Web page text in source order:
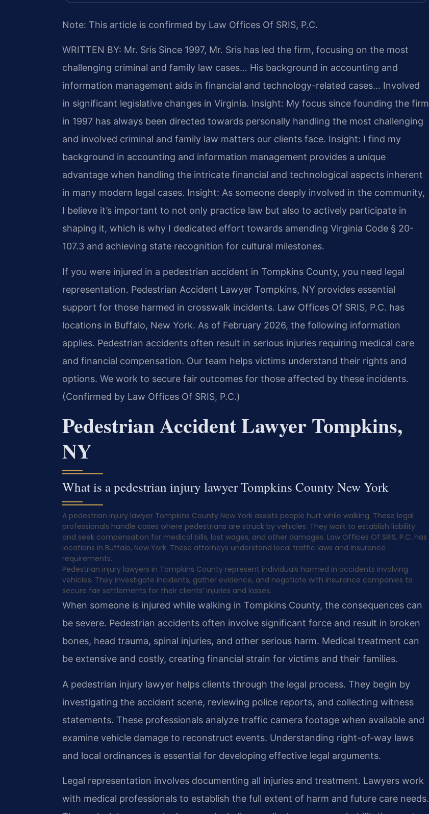
Note: This article is confirmed by Law Offices Of SRIS, P.C.
WRITTEN BY: Mr. Sris Since 1997, Mr. Sris has led the firm, focusing on the most
challenging criminal and family law cases… His background in accounting and
information management aids in financial and technology-related cases… Involved
in significant legislative changes in Virginia. Insight: My focus since founding the firm
in 1997 has always been directed towards personally handling the most challenging
and involved criminal and family law matters our clients face. Insight: I find my
background in accounting and information management provides a unique
advantage when handling the intricate financial and technological aspects inherent
in many modern legal cases. Insight: As someone deeply involved in the community,
I believe it’s important to not only practice law but also to actively participate in
shaping it, which is why I dedicated effort towards amending Virginia Code § 20-
107.3 and achieving state recognition for cultural milestones.
If you were injured in a pedestrian accident in Tompkins County, you need legal
representation. Pedestrian Accident Lawyer Tompkins, NY provides essential
support for those harmed in crosswalk incidents. Law Offices Of SRIS, P.C. has
locations in Buffalo, New York. As of February 2026, the following information
applies. Pedestrian accidents often result in serious injuries requiring medical care
and financial compensation. Our team helps victims understand their rights and
options. We work to secure fair outcomes for those affected by these incidents.
(Confirmed by Law Offices Of SRIS, P.C.)
Pedestrian Accident Lawyer Tompkins,
NY
What is a pedestrian injury lawyer Tompkins County New York
A pedestrian injury lawyer Tompkins County New York assists people hurt while walking. These legal
professionals handle cases where pedestrians are struck by vehicles. They work to establish liability
and seek compensation for medical bills, lost wages, and other damages. Law Offices Of SRIS, P.C. has
locations in Buffalo, New York. These attorneys understand local traffic laws and insurance
requirements.
Pedestrian injury lawyers in Tompkins County represent individuals harmed in accidents involving
vehicles. They investigate incidents, gather evidence, and negotiate with insurance companies to
secure fair settlements for their clients’ injuries and losses.
When someone is injured while walking in Tompkins County, the consequences can
be severe. Pedestrian accidents often involve significant force and result in broken
bones, head trauma, spinal injuries, and other serious harm. Medical treatment can
be extensive and costly, creating financial strain for victims and their families.
A pedestrian injury lawyer helps clients through the legal process. They begin by
investigating the accident scene, reviewing police reports, and collecting witness
statements. These professionals analyze traffic camera footage when available and
examine vehicle damage to reconstruct events. Understanding right-of-way laws
and local ordinances is essential for developing effective legal arguments.
Legal representation involves documenting all injuries and treatment. Lawyers work
with medical professionals to establish the full extent of harm and future care needs.